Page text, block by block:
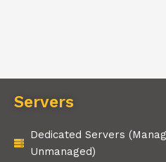
Servers
Dedicated Servers
Unmanaged)